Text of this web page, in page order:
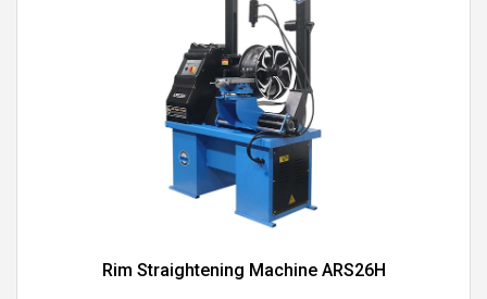
Rim Straightening Machine ARS26H